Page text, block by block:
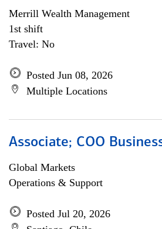
Merrill Wealth Management
1st shift
Travel: No
Posted Jun 08, 2026
Multiple Locations
Associate; COO
Global Markets
Operations & Support
Posted Jul 20, 2026